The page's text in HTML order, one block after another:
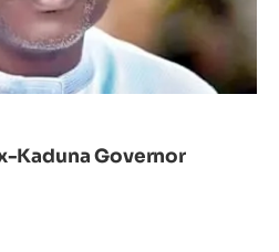
Kaduna Governor